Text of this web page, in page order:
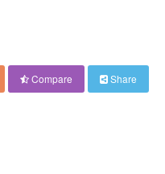
Compare Share